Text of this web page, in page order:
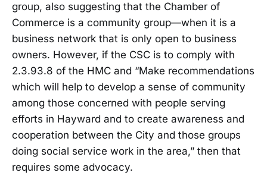
group, also suggesting that the Chamber of
Commerce is a community group—when it is a
business network that is only open to business
owners. However, if the CSC is to comply with
2.3.93.8 of the HMC and “Make recommendations
which will help to develop a sense of community
among those concerned with people serving
efforts in Hayward and to create awareness and
cooperation between the City and those groups
doing social service work in the area,” then that
requires some advocacy.